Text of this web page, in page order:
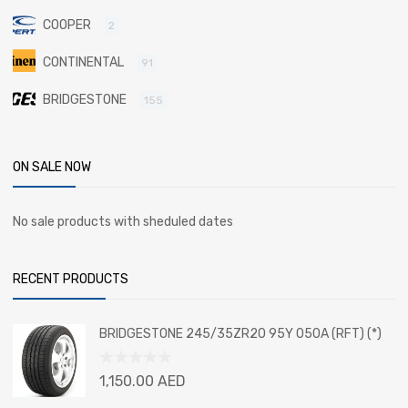
COOPER 2
CONTINENTAL 91
BRIDGESTONE 155
ON SALE NOW
No sale products with sheduled dates
RECENT PRODUCTS
BRIDGESTONE 245/35ZR20 95Y 050A (RFT) (*)
Rated
1,150.00 AED